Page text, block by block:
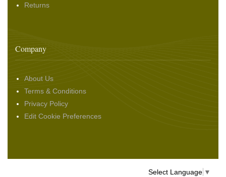
Returns
Company
About Us
Terms & Conditions
Privacy Policy
Edit Cookie Preferences
Select Language ▼